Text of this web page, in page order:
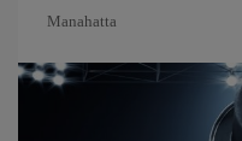
Manahatta